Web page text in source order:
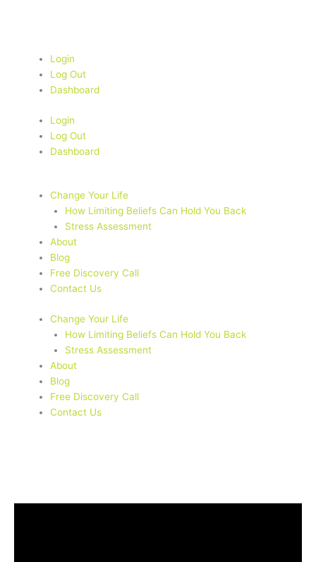
Login
Log Out
Dashboard
Login
Log Out
Dashboard
Change Your Life
How Limiting Beliefs Can Hold You Back
Stress Assessment
About
Blog
Free Discovery Call
Contact Us
Change Your Life
How Limiting Beliefs Can Hold You Back
Stress Assessment
About
Blog
Free Discovery Call
Contact Us